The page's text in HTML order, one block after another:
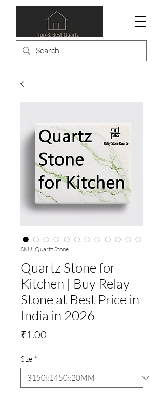
SKU: Quartz Stone
Quartz Stone for
Kitchen | Buy Relay
Stone at Best Price in
India in 2026
₹1.00
Size *